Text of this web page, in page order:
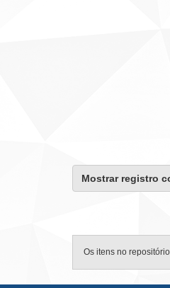
Mostrar registro
Os itens no